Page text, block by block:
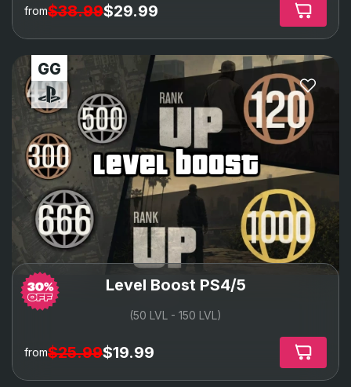
from$38.99$29.99
level boost
Level Boost PS4/5
(50 LVL - 150 LVL)
from$25.99$19.99